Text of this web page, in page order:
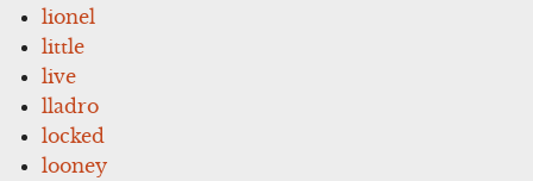
lionel
little
live
lladro
locked
looney